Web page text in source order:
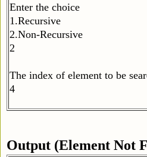
Enter the choice
1.Recursive
2.Non-Recursive
2
The index of element to be
4
Output (Element Not